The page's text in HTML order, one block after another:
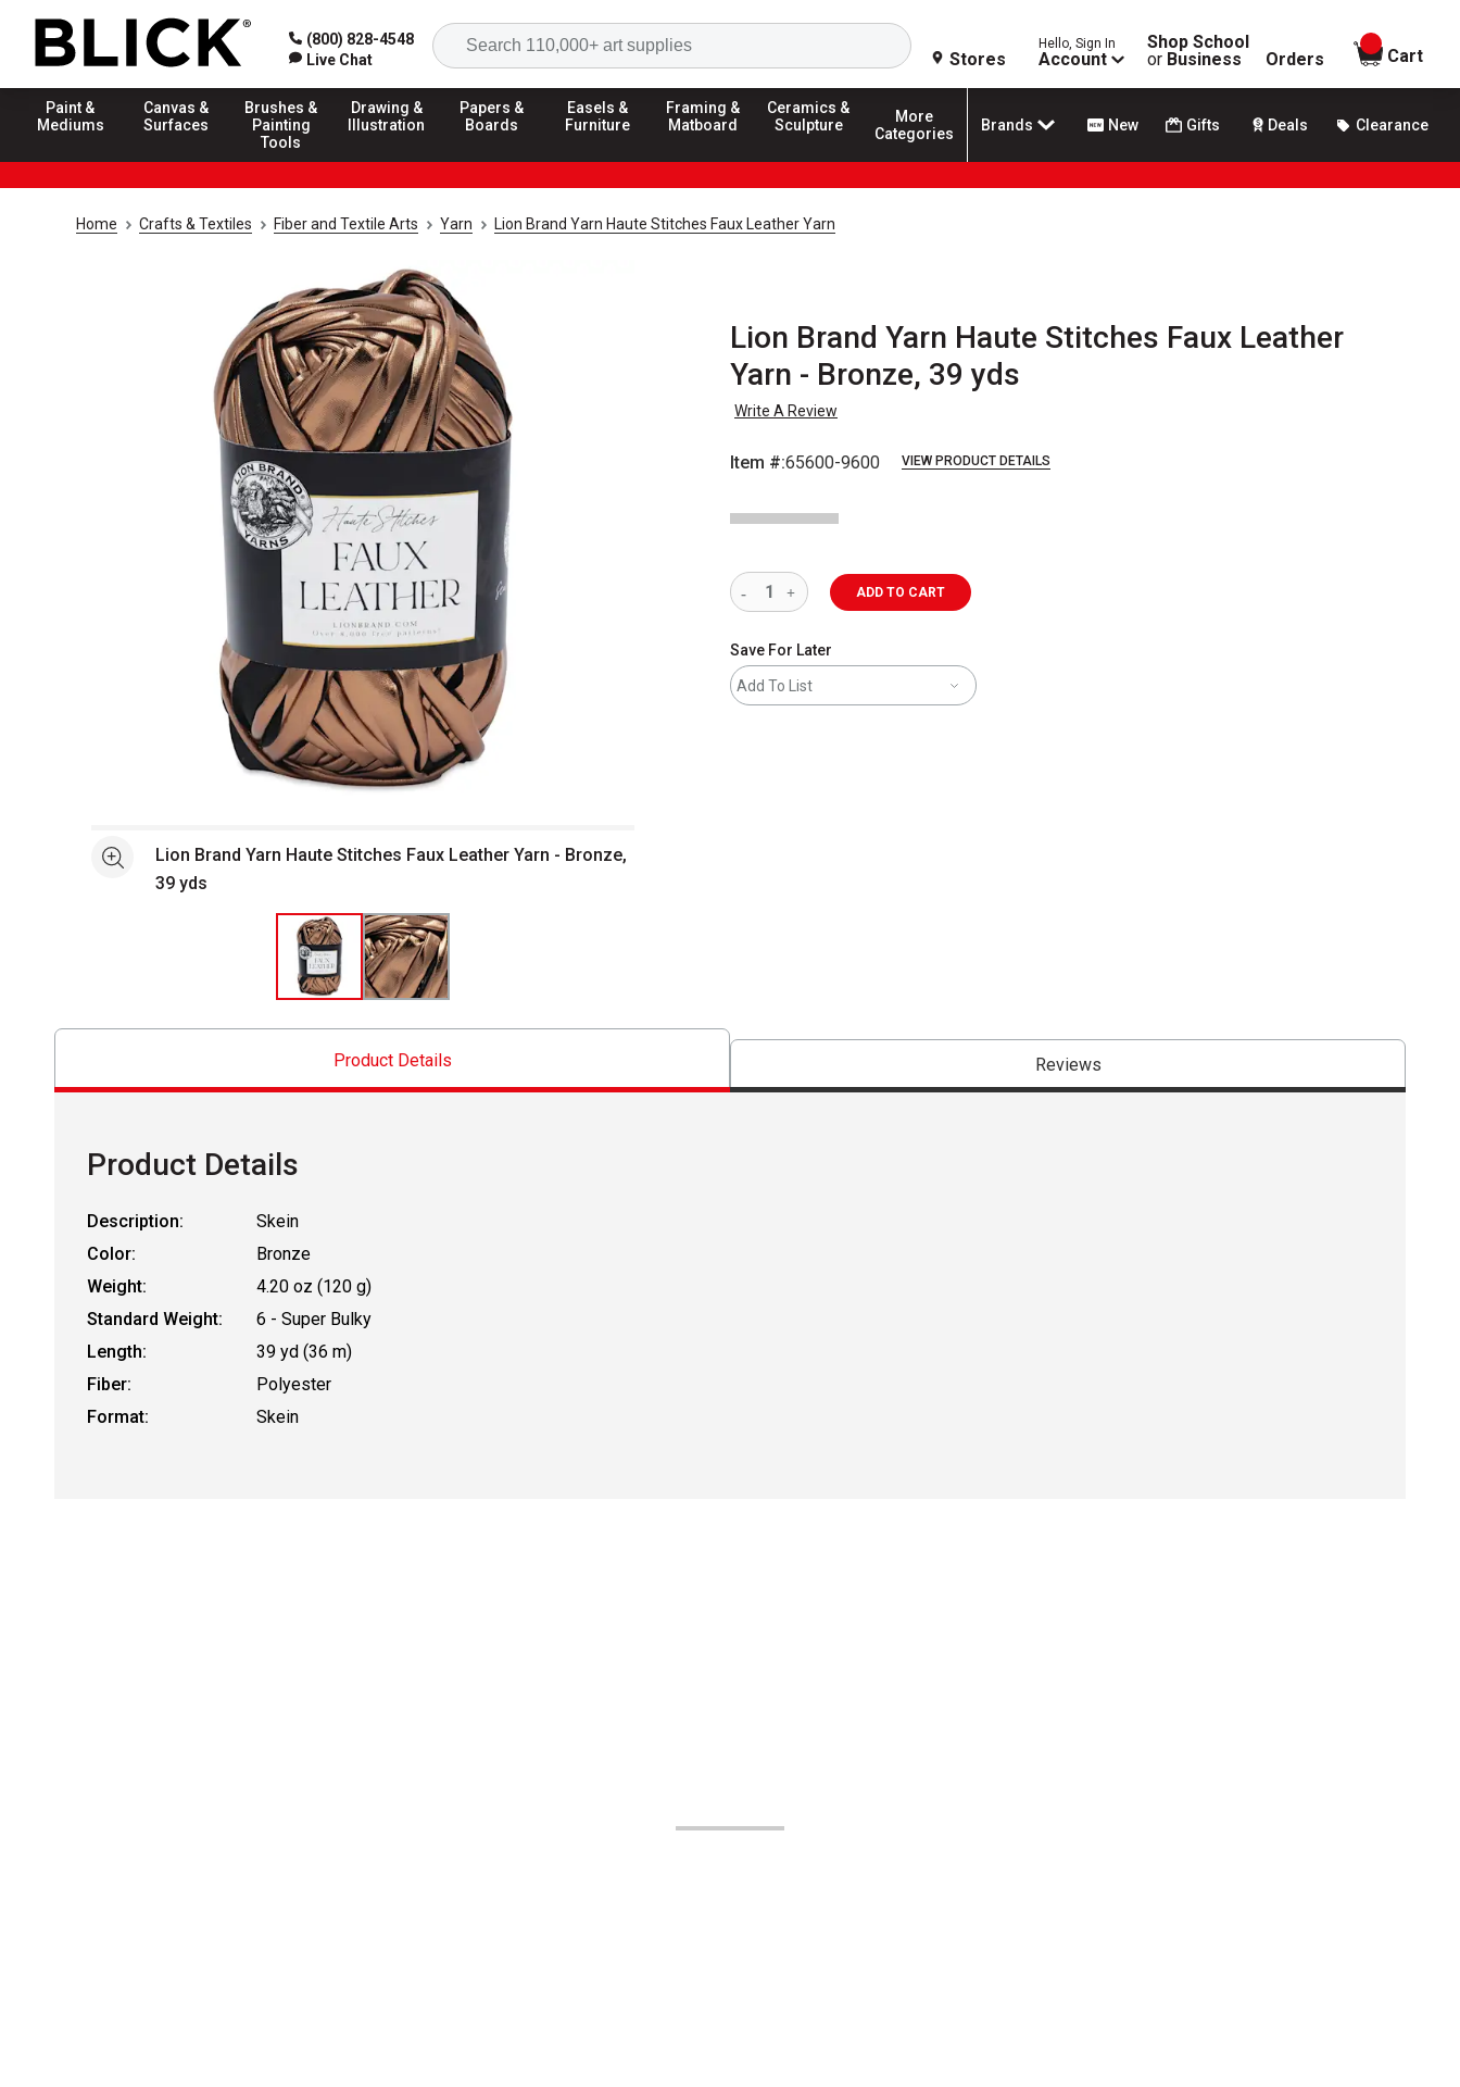
(800) 828-4548
Live Chat
Search
Stores
Hello, Sign In
Account
Shop School
or Business Orders
items in
Cart
Paint &
Mediums
Canvas &
Surfaces
Brushes &
Painting
Tools
Drawing &
Illustration
Papers &
Boards
Easels &
Furniture
Framing &
Matboard
Ceramics &
Sculpture
More
Categories
Brands New Gifts Deals Clearance
Home Crafts & Textiles Fiber and Textile Arts Yarn Lion Brand Yarn Haute Stitches Faux Leather Yarn
Lion Brand Yarn Haute Stitches Faux Leather
Yarn - Bronze, 39 yds
Write A Review
Item #:65600-9600 VIEW PRODUCT DETAILS
See moreLion Brand Yarn Haute Stitches Faux Leather Yarn - Bronze,
39 yds
ADD TO CART
Save For Later
Add To List
Product Details Reviews
Product Details
Description:
Skein
Color:
Bronze
Weight:
4.20 oz (120 g)
Standard Weight:
6 - Super Bulky
Length:
39 yd (36 m)
Fiber:
Polyester
Format:
Skein